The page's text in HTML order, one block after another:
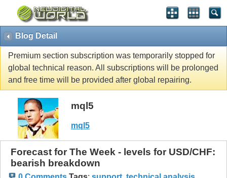
Blog Detail
Premium section subscription was temporarily stopped for
global technical reason. All subscriptions will be prolonged
and free time will be provided after global repairing.
mql5
mql5
Forecast for The Week - levels for USD/CHF:
bearish breakdown